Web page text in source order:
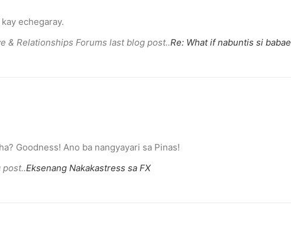
‘The Art Peace’
permanently illuminated peace symbol.
echegaray.
& Relationships Forums last blog post..Re: What if nabuntis si babae
Goodness! Ano ba nangyayari sa Pinas!
post..Eksenang Nakakastress sa FX